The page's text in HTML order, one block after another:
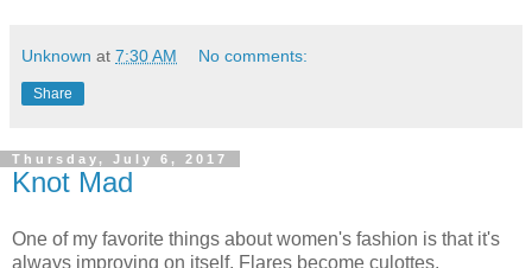
Unknown at 7:30 AM No comments:
Share
Thursday, July 6, 2017
Knot Mad
One of my favorite things about women's fashion is that it's
always improving on itself. Flares become culottes,